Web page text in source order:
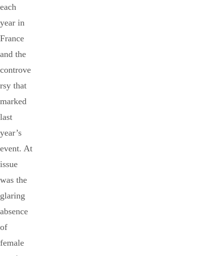
each
year in
France
and the
controve
rsy that
marked
last
year’s
event. At
issue
was the
glaring
absence
of
female